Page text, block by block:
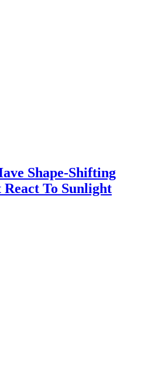
Shape-Shifting
React To Sunlight